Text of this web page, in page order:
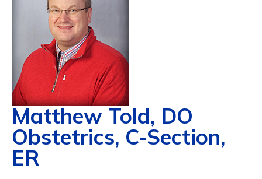
Matthew Told, DO
Obstetrics, C-Section,
ER